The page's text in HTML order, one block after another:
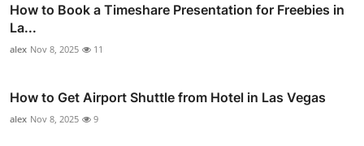
How to Book a Timeshare Presentation for Freebies in
La...
alex Nov 8, 2025 11
How to Get Airport Shuttle from Hotel in Las Vegas
alex Nov 8, 2025 9